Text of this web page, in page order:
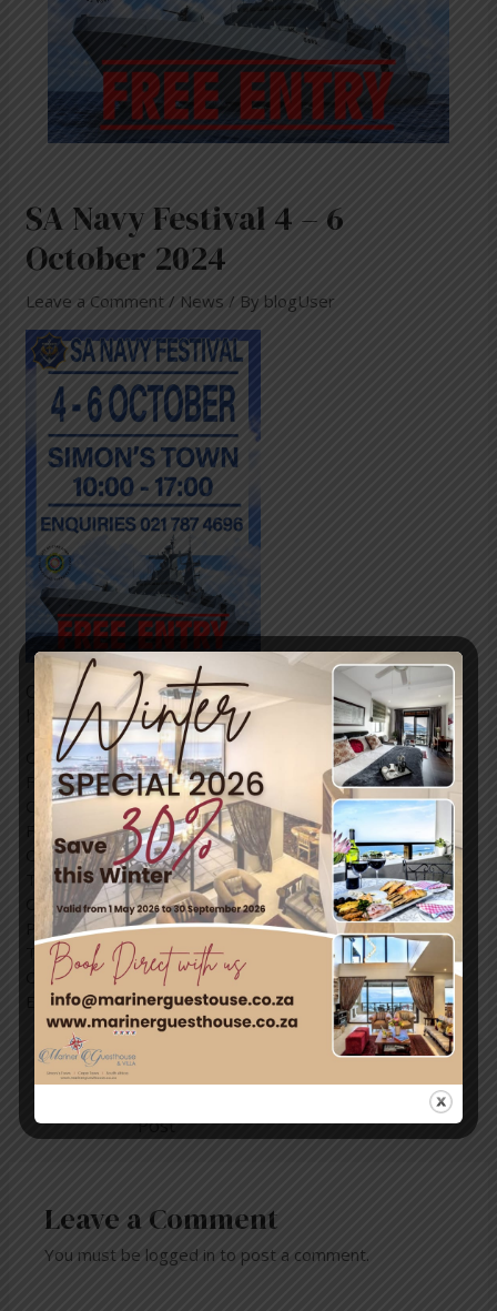
SA Navy Festival 4 – 6
October 2024
Leave a Comment / News / By blogUser
Come and join in the festivities this weekend, all
happening in Simon’s Town.
Come and enjoy an eventfull experience at the SA Navy
Festival from 10:00 – 17:00 on the 4th, 5th and 6th of
October 2024.
For more information regarding the festival contact:
Commander Leverne Nsibande
Tel: 021 787 4684
Cell: 076 620 2247
Petty Officer Stacey Jonas
Tel: 021 787 4735
Cell: 068 536 8127
E-mail: san.medialiason@gmail.com
←Previous
Post
Next Post→
Leave a Comment
You must be logged in to post a comment.